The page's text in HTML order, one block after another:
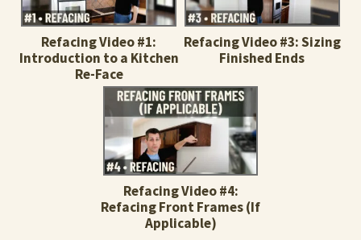
Refacing Video #1:
Introduction to a Kitchen
Re-Face
Refacing Video #3: Sizing
Finished Ends
Refacing Video #4:
Refacing Front Frames (If
Applicable)